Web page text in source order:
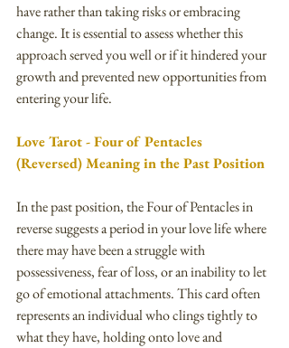
have rather than taking risks or embracing
change. It is essential to assess whether this
approach served you well or if it hindered your
growth and prevented new opportunities from
entering your life.
Love Tarot - Four of Pentacles
(Reversed) Meaning in the Past Position
In the past position, the Four of Pentacles in
reverse suggests a period in your love life where
there may have been a struggle with
possessiveness, fear of loss, or an inability to let
go of emotional attachments. This card often
represents an individual who clings tightly to
what they have, holding onto love and